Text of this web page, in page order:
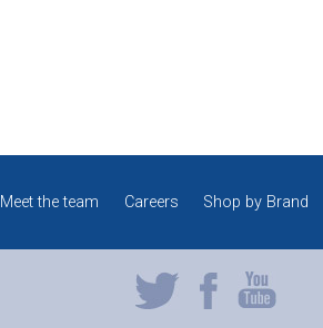
Meet the team Careers Shop by Brand